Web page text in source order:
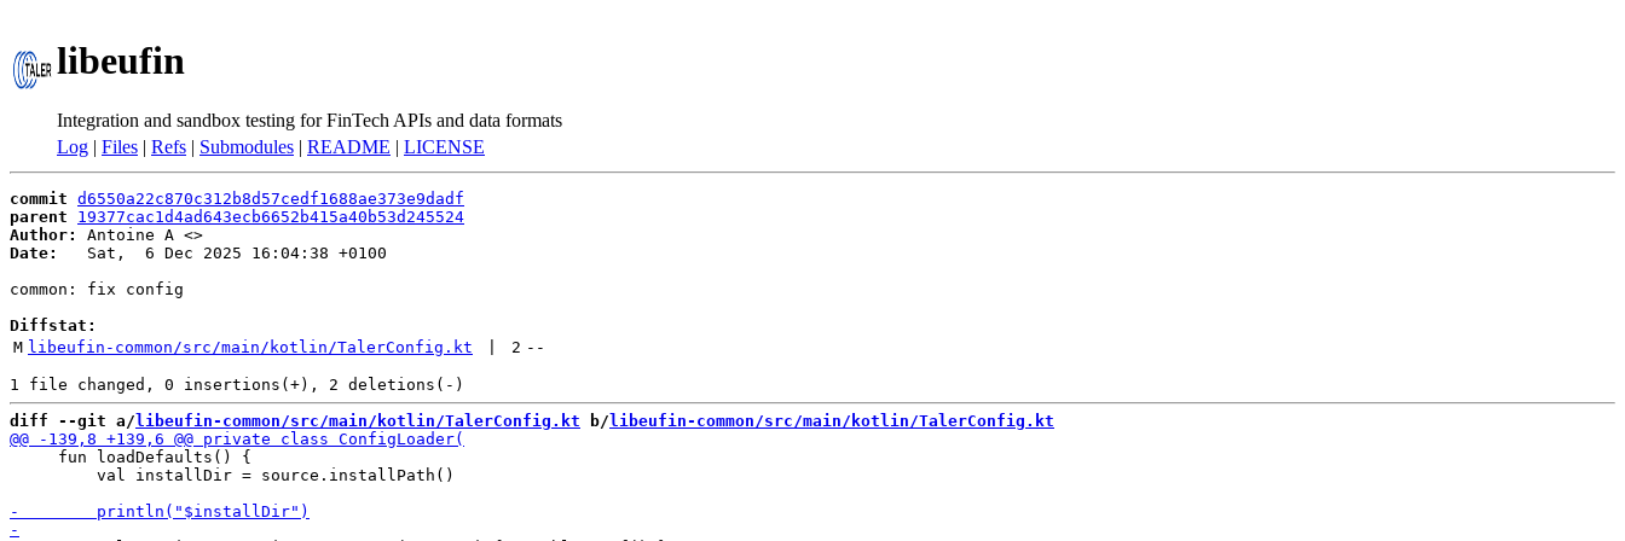
libeufin
Integration and sandbox testing for FinTech APIs and data formats
Log | Files | Refs | Submodules | README | LICENSE
commit d6550a22c870c312b8d57cedf1688ae373e9dadf
parent
19377cac1d4ad643ecb6652b415a40b53d245524
Author:
Antoine A <
Date:
   Sat,  6 Dec 2025 16:04:38 +0100
common: fix config
Diffstat:
M libeufin-common/src/main/kotlin/TalerConfig.kt 2 --
diff --git a/ libeufin-common/src/main/kotlin/TalerConfig.kt b/ libeufin-common/src/main/kotlin/TalerConfig.kt
     fun loadDefaults() {
         val installDir = source.installPath()